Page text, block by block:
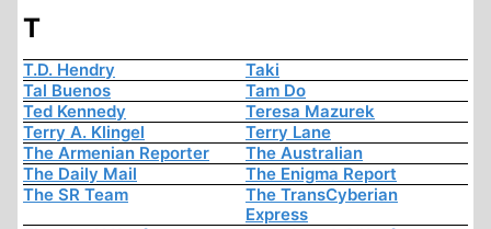
T
T.D. Hendry
Taki
Tal Buenos
Tam Do
Ted Kennedy
Teresa Mazurek
Terry A. Klingel
Terry Lane
The Armenian Reporter
The Australian
The Daily Mail
The Enigma Report
The SR Team
The TransCyberian
Express